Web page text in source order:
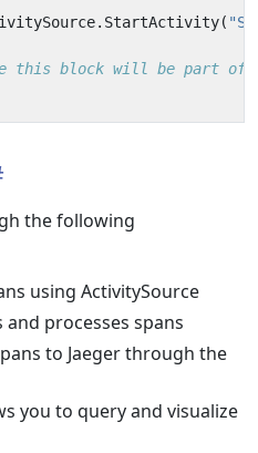
. StartActivity(
this block will be part of
the following
using ActivitySource
processes spans
to Jaeger through the
you to query and visualize